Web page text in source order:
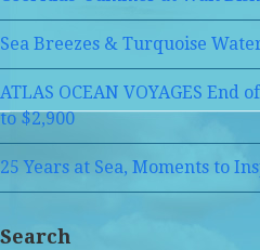
Sea Breezes & Turquoise
ATLAS OCEAN VOYAGES End
to $2,900
25 Years at Sea, Moments to
Search